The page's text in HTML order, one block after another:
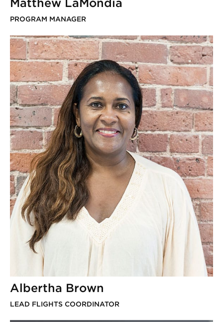
PROGRAM MANAGER
Albertha Brown
LEAD FLIGHTS COORDINATOR